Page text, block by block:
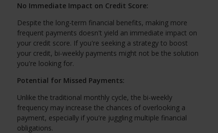
No Immediate Impact on Credit Score:
Despite the long-term financial benefits, making more
frequent payments doesn't yield an immediate impact on
your credit score. If you're seeking a strategy to boost
your credit, bi-weekly payments might not be the solution
you're looking for.
Potential for Missed Payments:
Unlike the traditional monthly cycle, the bi-weekly
frequency may increase the chances of overlooking a
payment, especially if you're juggling multiple financial
obligations.